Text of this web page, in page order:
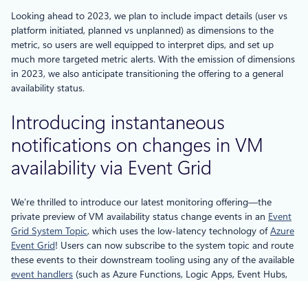
Looking ahead to 2023, we plan to include impact details (user vs
platform initiated, planned vs unplanned) as dimensions to the
metric, so users are well equipped to interpret dips, and set up
much more targeted metric alerts. With the emission of dimensions
in 2023, we also anticipate transitioning the offering to a general
availability status.
Introducing instantaneous
notifications on changes in VM
availability via Event Grid
We’re thrilled to introduce our latest monitoring offering—the
private preview of VM availability status change events in an Event
Grid System Topic, which uses the low-latency technology ofAzure
Event Grid! Users can now subscribe to the system topic and route
these events to their downstream tooling using any of the available
event handlers (such as Azure Functions, Logic Apps, Event Hubs,